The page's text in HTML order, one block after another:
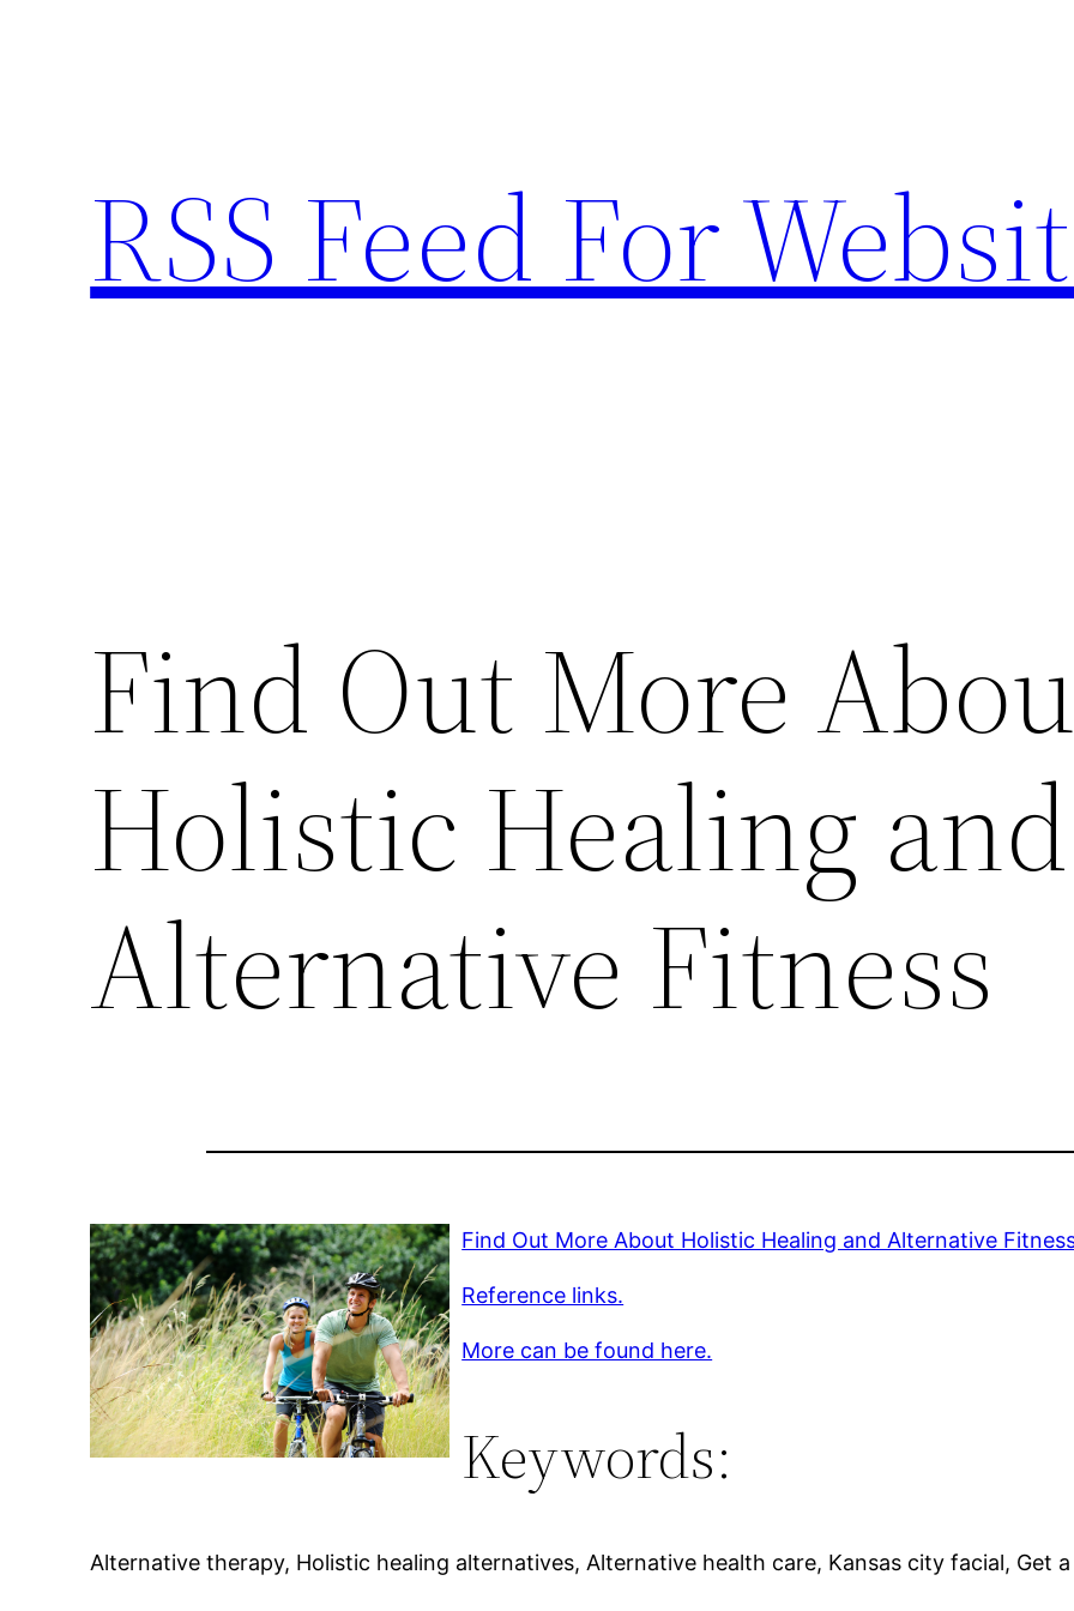
RSS Feed For
Find Out More
Holistic Healing and
Alternative Fitness
Find Out More About Holistic Healing and Alternative
Reference links.
More can be found here.
Keywords:
Alternative therapy, Holistic healing alternatives, Alternative health care, Kansas city facial, Get